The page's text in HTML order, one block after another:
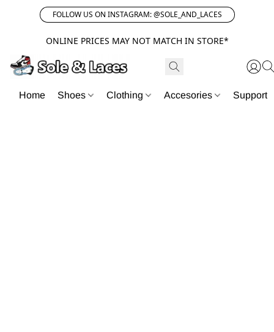
FOLLOW US ON INSTAGRAM: @SOLE_AND_LACES
ONLINE PRICES MAY NOT MATCH IN STORE*
Home Shoes Clothing Accesories Support